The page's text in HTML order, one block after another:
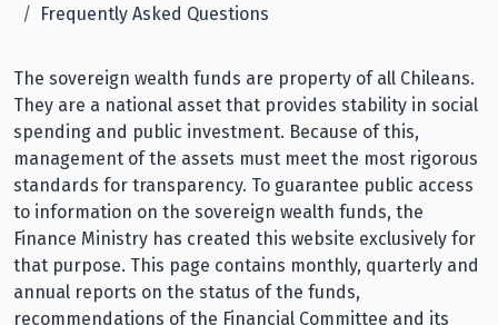
Frequently Asked Questions
The sovereign wealth funds are property of all Chileans.
They are a national asset that provides stability in social
spending and public investment. Because of this,
management of the assets must meet the most rigorous
standards for transparency. To guarantee public access
to information on the sovereign wealth funds, the
Finance Ministry has created this website exclusively for
that purpose. This page contains monthly, quarterly and
annual reports on the status of the funds,
recommendations of the Financial Committee and its